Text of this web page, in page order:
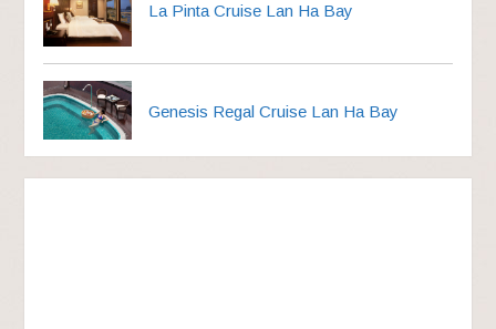
La Pinta Cruise Lan Ha Bay
Genesis Regal Cruise Lan Ha Bay